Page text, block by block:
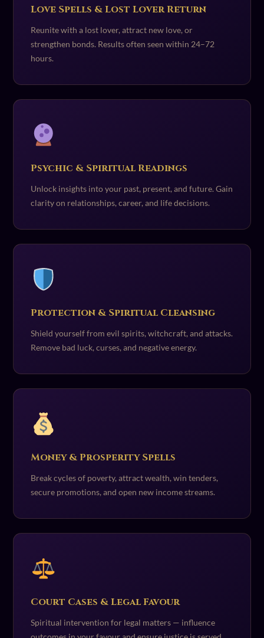
Love Spells & Lost Lover Return
Reunite with a lost lover, attract new love, or
strengthen bonds. Results often seen within 24–72
hours.
Psychic & Spiritual Readings
Unlock insights into your past, present, and future. Gain
clarity on relationships, career, and life decisions.
Protection & Spiritual Cleansing
Shield yourself from evil spirits, witchcraft, and attacks.
Remove bad luck, curses, and negative energy.
Money & Prosperity Spells
Break cycles of poverty, attract wealth, win tenders,
secure promotions, and open new income streams.
Court Cases & Legal Favour
Spiritual intervention for legal matters — influence